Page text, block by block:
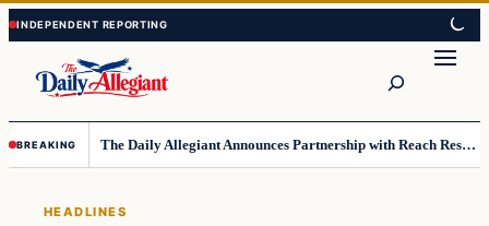
Skip
to
content
Skip
to
content
BREAKING The Daily Allegiant Announces Partnership with Reach Response to Support Audience Communication
HEADLINES